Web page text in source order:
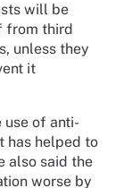
will be
from third
unless they
it
use of anti-
has helped to
also said the
worse by